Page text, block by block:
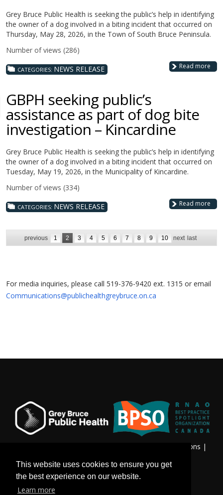
This website uses cookies to ensure you get
the best experience on our website.
Learn more
Grey Bruce Public Health is seeking the public’s help in identifying
the owner of a dog involved in a biting incident that occurred on
Thursday, May 28, 2026, in the Town of South Bruce Peninsula.
Number of views (286)
Read more
CATEGORIES: NEWS RELEASE
GBPH seeking public’s
assistance as part of dog bite
investigation – Kincardine
Grey Bruce Public Health is seeking the public’s help in identifying
the owner of a dog involved in a biting incident that occurred on
Tuesday, May 19, 2026, in the Municipality of Kincardine.
Number of views (334)
Read more
CATEGORIES: NEWS RELEASE
previous 1 2 3 4 5 6 7 8 9 10 next last
For media inquiries, please call 519-376-9420 ext. 1315 or email
Communications@publichealthgreybruce.on.ca
Terms & Conditions |